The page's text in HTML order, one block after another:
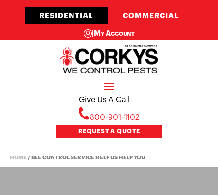
RESIDENTIAL COMMERCIAL
| My Account
Give Us A Call
800-901-1102
REQUEST A QUOTE
HOME / BEE CONTROL SERVICE HELP US HELP YOU